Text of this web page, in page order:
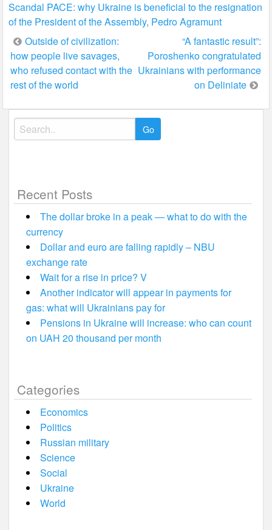
Scandal PACE: why Ukraine is beneficial to the resignation
of the President of the Assembly, Pedro Agramunt
Post
navigation
Outside of civilization:
how people live savages,
who refused contact with the
rest of the world
“A fantastic result”:
Poroshenko congratulated
Ukrainians with performance
on Deliniate
Search
for:
Recent Posts
The dollar broke in a peak — what to do with the
currency
Dollar and euro are falling rapidly – NBU
exchange rate
Wait for a rise in price? V
Another indicator will appear in payments for
gas: what will Ukrainians pay for
Pensions in Ukraine will increase: who can count
on UAH 20 thousand per month
Categories
Economics
Politics
Russian military
Science
Social
Ukraine
World